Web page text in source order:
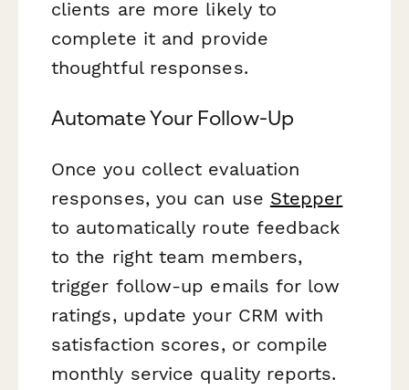
clients are more likely to
complete it and provide
thoughtful responses.
Automate Your Follow-Up
Once you collect evaluation
responses, you can use Stepper
to automatically route feedback
to the right team members,
trigger follow-up emails for low
ratings, update your CRM with
satisfaction scores, or compile
monthly service quality reports.